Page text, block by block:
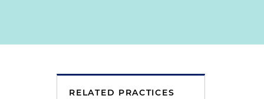
RELATED PRACTICES